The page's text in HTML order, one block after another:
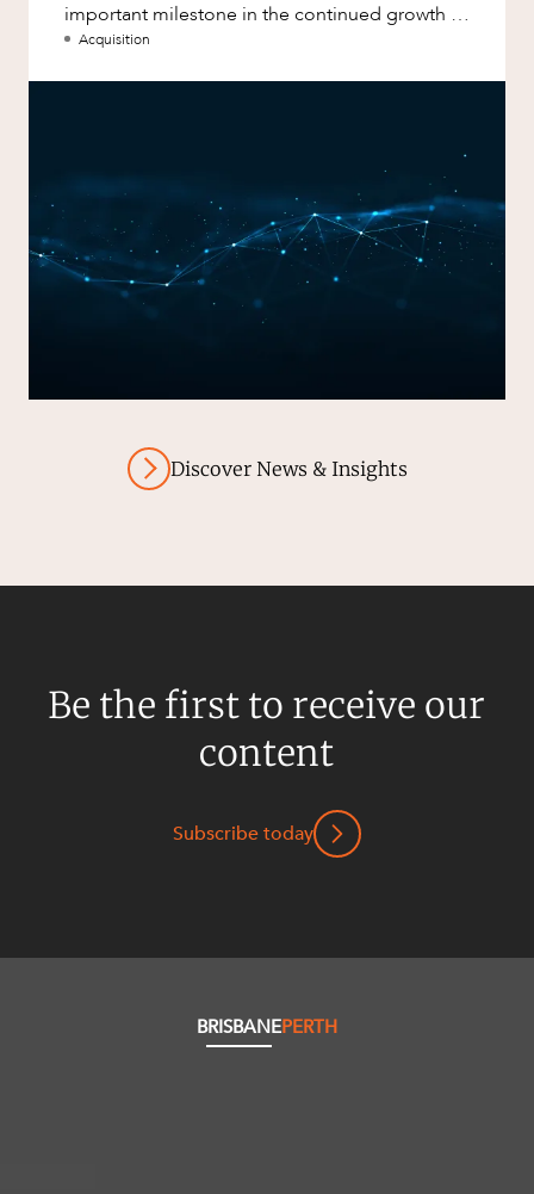
important milestone in the continued growth of
aXcelerate.
Acquisition
Discover News & Insights
Be the first to receive our
content
Subscribe today
BRISBANEPERTH